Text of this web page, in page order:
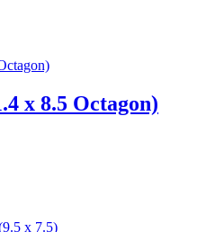
x 8.5 Octagon)